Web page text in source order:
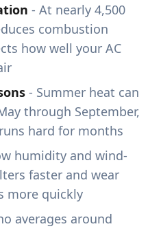
- At nearly 4,500
combustion
how well your AC
- Summer heat can
through September,
hard for months
humidity and wind-
faster and wear
more quickly
averages around